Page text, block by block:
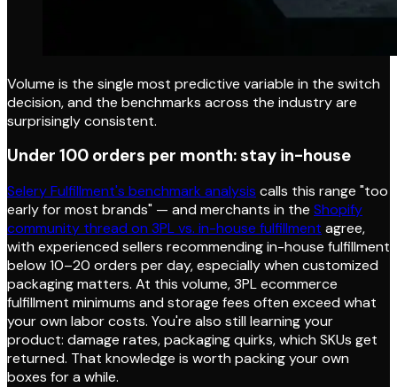
Volume is the single most predictive variable in the switch
decision, and the benchmarks across the industry are
surprisingly consistent.
Under 100 orders per month: stay in-house
Selery Fulfillment's benchmark analysis calls this range "too
early for most brands" — and merchants in the Shopify
community thread on 3PL vs. in-house fulfillment agree,
with experienced sellers recommending in-house fulfillment
below 10–20 orders per day, especially when customized
packaging matters. At this volume, 3PL ecommerce
fulfillment minimums and storage fees often exceed what
your own labor costs. You're also still learning your
product: damage rates, packaging quirks, which SKUs get
returned. That knowledge is worth packing your own
boxes for a while.